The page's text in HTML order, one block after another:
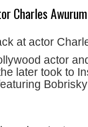
Charles Awurum
actor
later took to